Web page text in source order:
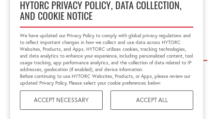
HYTORC PRIVACY POLICY, DATA COLLECTION,
AND COOKIE NOTICE
We have updated our Privacy Policy to comply with global privacy regulations and
to reflect important changes in how we collect and use data across HYTORC
Websites, Products, and Apps. HYTORC utilizes cookies, tracking technologies,
and data analytics to enhance your experience, including personalized content, tool
usage tracking, app performance analytics, and the collection of data related to IP
addresses, geolocation (if enabled), and device information.
Before continuing to use HYTORC Websites, Products, or Apps, please review our
updated Privacy Policy. Please select your cookie preferences below:
ACCEPT NECESSARY ACCEPT ALL
MXT Hydraulic Torque Wrench
EDGE
MXT+ Hydraulic Torque Wrench
Corporate Offices
HYTORC US
HYTORC Australia
HYTORC China
HYTORC India
HYTORC Indonesia
HYTORC Japan
HYTORC Middle East
HYTORC Singapore
HYTORC South Africa
HYTORC South Pacific
HYTORC Spain
HYTORC UK